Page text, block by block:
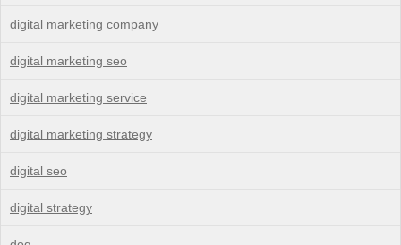
digital marketing company
digital marketing seo
digital marketing service
digital marketing strategy
digital seo
digital strategy